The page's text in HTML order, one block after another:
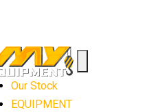
Our Stock
EQUIPMENT